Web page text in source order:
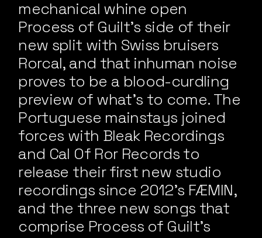
mechanical whine open
Process of Guilt’s side of their
new split with Swiss bruisers
Rorcal, and that inhuman noise
proves to be a blood-curdling
preview of what’s to come. The
Portuguese mainstays joined
forces with Bleak Recordings
and Cal Of Ror Records to
release their first new studio
recordings since 2012’s FÆMIN,
and the three new songs that
comprise Process of Guilt’s